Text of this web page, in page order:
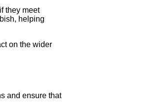
they meet
helping
on the wider
and ensure that